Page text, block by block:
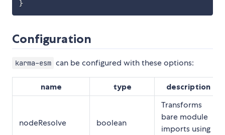
}
Configuration
karma-esm can be configured with these options:
name type description
nodeResolve boolean
Transforms
bare module
imports using